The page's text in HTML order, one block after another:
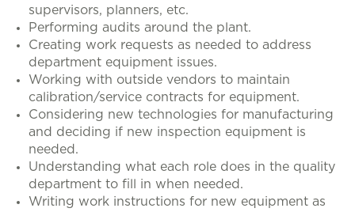
supervisors, planners, etc.
Performing audits around the plant.
Creating work requests as needed to address
department equipment issues.
Working with outside vendors to maintain
calibration/service contracts for equipment.
Considering new technologies for manufacturing
and deciding if new inspection equipment is
needed.
Understanding what each role does in the quality
department to fill in when needed.
Writing work instructions for new equipment as